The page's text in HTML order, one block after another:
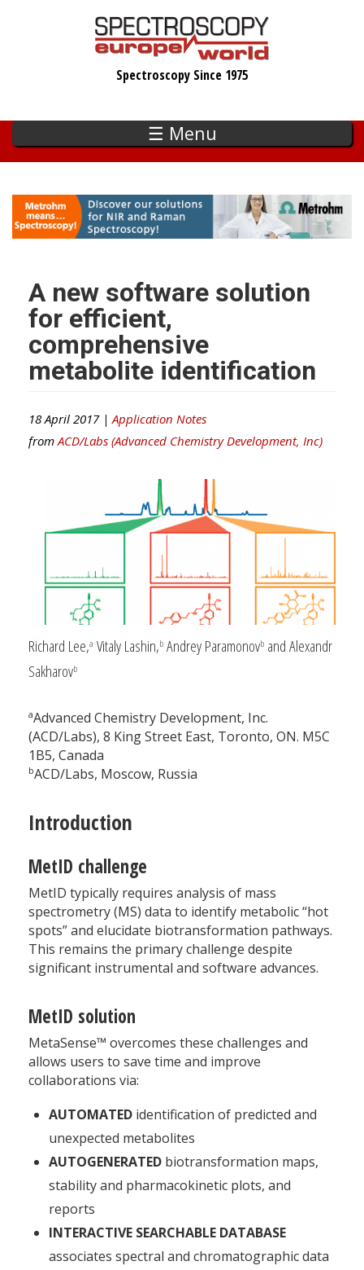
Spectroscopy Since 1975
☰ Menu
A new software solution
for efficient,
comprehensive
metabolite identification
18 April 2017 | Application Notes
from ACD/Labs (Advanced Chemistry Development, Inc)
Richard Lee,a Vitaly Lashin,b Andrey Paramonovb and Alexandr
Sakharovb
aAdvanced Chemistry Development, Inc.
(ACD/Labs), 8 King Street East, Toronto, ON. M5C
1B5, Canada
bACD/Labs, Moscow, Russia
Introduction
MetID challenge
MetID typically requires analysis of mass
spectrometry (MS) data to identify metabolic “hot
spots” and elucidate biotransformation pathways.
This remains the primary challenge despite
significant instrumental and software advances.
MetID solution
MetaSense™ overcomes these challenges and
allows users to save time and improve
collaborations via:
AUTOMATED identification of predicted and
unexpected metabolites
AUTOGENERATED biotransformation maps,
stability and pharmacokinetic plots, and
reports
INTERACTIVE SEARCHABLE DATABASE
associates spectral and chromatographic data